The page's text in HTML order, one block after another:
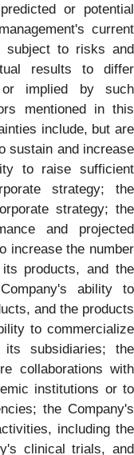
or potential
current
subject to risks and
results to differ
or implied by such
mentioned in this
include, but are
sustain and increase
to raise sufficient
strategy; the
strategy; the
and projected
increase the number
products, and the
ability to
and the products
to commercialize
subsidiaries; the
collaborations with
institutions or to
the Company's
including the
clinical trials, and